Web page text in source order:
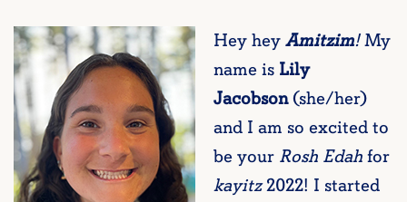
Hey heyAmitzim!My
name is Lily
Jacobson(she/her)
and I am so excited to
be your Rosh Edahfor
kayitz2022! I started